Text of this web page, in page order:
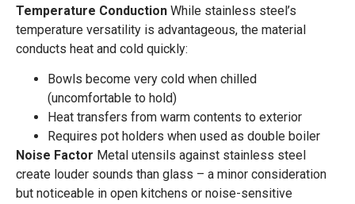
Temperature Conduction While stainless steel’s
temperature versatility is advantageous, the material
conducts heat and cold quickly:
Bowls become very cold when chilled
(uncomfortable to hold)
Heat transfers from warm contents to exterior
Requires pot holders when used as double boiler
Noise Factor Metal utensils against stainless steel
create louder sounds than glass – a minor consideration
but noticeable in open kitchens or noise-sensitive